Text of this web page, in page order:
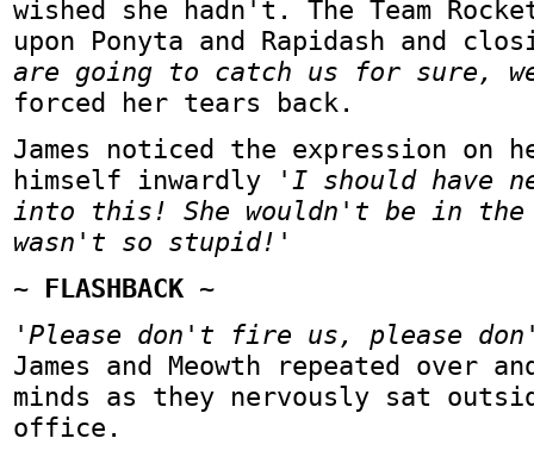
wished she hadn't. The Team
upon Ponyta and Rapidash and
are going to catch us for sure,
forced her tears back.
James noticed the expression on
himself inwardly
'I should have
into this! She wouldn't be in
wasn't so stupid!'
~ FLASHBACK ~
'Please don't fire us, please
James and Meowth repeated over
minds as they nervously sat
office.